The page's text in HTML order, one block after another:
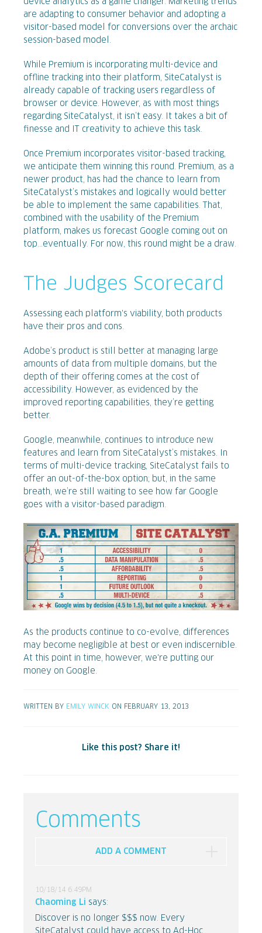
device analytics as a game changer. Marketing trends
are adapting to consumer behavior and adopting a
visitor-based model for conversions over the archaic
session-based model.
While Premium is incorporating multi-device and
offline tracking into their platform, SiteCatalyst is
already capable of tracking users regardless of
browser or device. However, as with most things
regarding SiteCatalyst, it isn’t easy. It takes a bit of
finesse and IT creativity to achieve this task.
Once Premium incorporates visitor-based tracking,
we anticipate them winning this round. Premium, as a
newer product, has had the chance to learn from
SiteCatalyst’s mistakes and logically would better
be able to implement the same capabilities. That,
combined with the usability of the Premium
platform, makes us forecast Google coming out on
top...eventually. For now, this round might be a draw.
The Judges Scorecard
Assessing each platform's viability, both products
have their pros and cons.
Adobe’s product is still better at managing large
amounts of data from multiple domains, but the
depth of their offering comes at the cost of
accessibility. However, as evidenced by the
improved reporting capabilities, they’re getting
better.
Google, meanwhile, continues to introduce new
features and learn from SiteCatalyst’s mistakes. In
terms of multi-device tracking, SiteCatalyst fails to
offer an out-of-the-box option; but, in the same
breath, we’re still waiting to see how far Google
goes with a visitor-based paradigm.
As the products continue to co-evolve, differences
may become negligible at best or even indiscernible.
At this point in time, however, we're putting our
money on Google.
WRITTEN BY EMILY WINCK ON FEBRUARY 13, 2013
Like this post? Share it!
Comments
ADD A COMMENT
10/18/14 6:49PM
Chaoming Li says:
Discover is no longer $$$ now. Every
SiteCatalyst could have access to Ad-Hoc